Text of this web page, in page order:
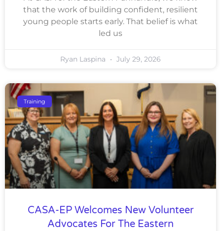
that the work of building confident, resilient
young people starts early. That belief is what
led us
Ryan Laspina July 29, 2026
Training
CASA-EP Welcomes New Volunteer
Advocates For The Eastern